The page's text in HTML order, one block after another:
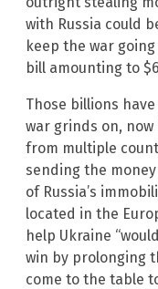
with Russia could
keep the war
bill amounting to
Those billions
war grinds on,
from multiple
sending the
of Russia’s
located in the
help Ukraine
win by prolonging
come to the table